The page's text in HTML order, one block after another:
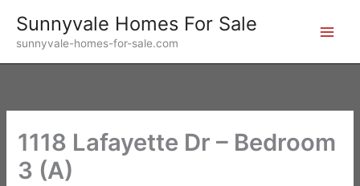
content
Sunnyvale Homes For Sale
sunnyvale-homes-for-sale.com
1118 Lafayette Dr – Bedroom
3 (A)